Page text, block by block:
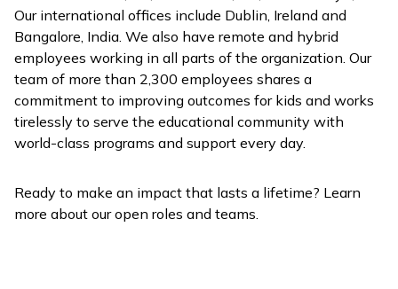
Our international offices include Dublin, Ireland and
Bangalore, India. We also have remote and hybrid
employees working in all parts of the organization. Our
team of more than 2,300 employees shares a
commitment to improving outcomes for kids and works
tirelessly to serve the educational community with
world-class programs and support every day.
Ready to make an impact that lasts a lifetime? Learn
more about our open roles and teams.